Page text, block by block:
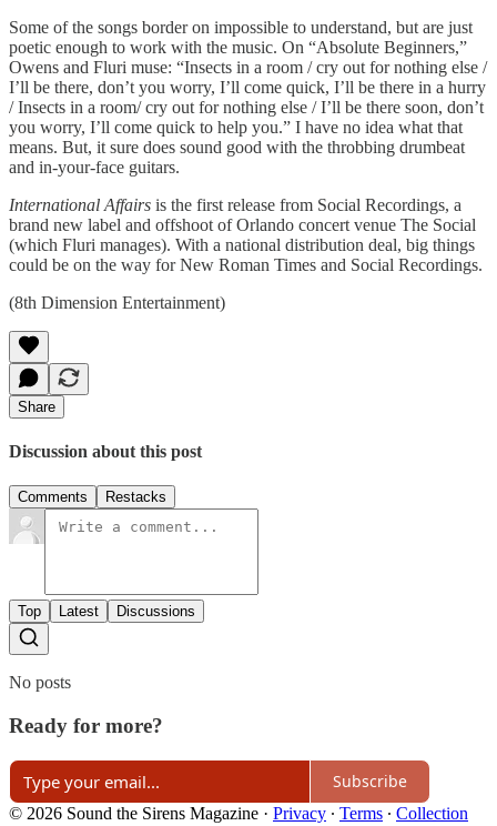
Some of the songs border on impossible to understand, but are just
poetic enough to work with the music. On “Absolute Beginners,”
Owens and Fluri muse: “Insects in a room / cry out for nothing else /
I’ll be there, don’t you worry, I’ll come quick, I’ll be there in a hurry
/ Insects in a room/ cry out for nothing else / I’ll be there soon, don’t
you worry, I’ll come quick to help you.” I have no idea what that
means. But, it sure does sound good with the throbbing drumbeat
and in-your-face guitars.
International Affairs is the first release from Social Recordings, a
brand new label and offshoot of Orlando concert venue The Social
(which Fluri manages). With a national distribution deal, big things
could be on the way for New Roman Times and Social Recordings.
(8th Dimension Entertainment)
Share
Discussion about this post
Comments Restacks
Top Latest Discussions
No posts
Ready for more?
Subscribe
© 2026 Sound the Sirens Magazine · Privacy ∙ Terms ∙ Collection